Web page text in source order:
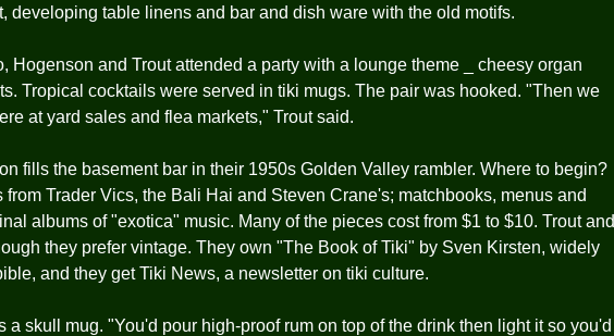
developing table linens and bar and dish ware with the old motifs.
Hogenson and Trout attended a party with a lounge theme _ cheesy organ
Tropical cocktails were served in tiki mugs. The pair was hooked. "Then we
at yard sales and flea markets," Trout said.
fills the basement bar in their 1950s Golden Valley rambler. Where to begin?
Trader Vics, the Bali Hai and Steven Crane's; matchbooks, menus and
albums of "exotica" music. Many of the pieces cost from $1 to $10. Trout and
they prefer vintage. They own "The Book of Tiki" by Sven Kirsten, widely
and they get Tiki News, a newsletter on tiki culture.
skull mug. "You'd pour high-proof rum on top of the drink then light it so you'd